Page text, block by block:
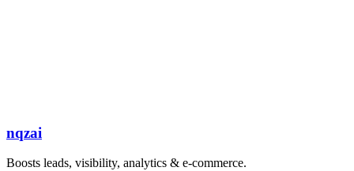
nqzai
Boosts leads, visibility, analytics & e-commerce.